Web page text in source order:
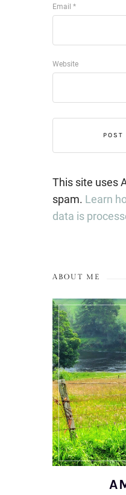
Email *
Website
This site uses
spam. Learn
data is
ABOUT ME